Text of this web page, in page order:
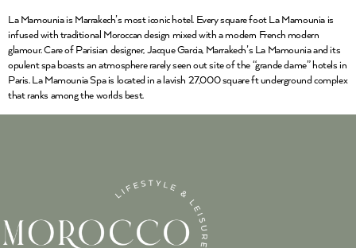
La Mamounia is Marrakech’s most iconic hotel. Every square foot La Mamounia is
infused with traditional Moroccan design mixed with a modern French modern
glamour. Care of Parisian designer, Jacque Garcia, Marrakech’s La Mamounia and its
opulent spa boasts an atmosphere rarely seen out site of the “grande dame” hotels in
Paris. La Mamounia Spa is located in a lavish 27,000 square ft underground complex
that ranks among the worlds best.